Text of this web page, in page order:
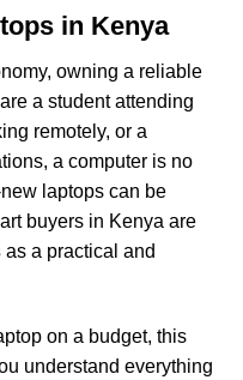
in Kenya
owning a reliable
a student attending
remotely, or a
a computer is no
laptops can be
buyers in Kenya are
as a practical and
on a budget, this
understand everything